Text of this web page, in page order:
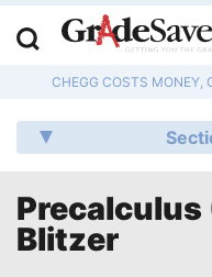
CHEGG COSTS MONEY,
Blitzer